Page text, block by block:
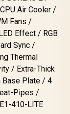
/ Three-
Slot, Four-
Pump